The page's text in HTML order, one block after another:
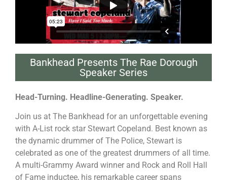
Bankhead Presents The Rae Dorough
Speaker Series
Head-Turning. Headline-Generating. Speaker.
Join us at The Bankhead for an unforgettable evening
with A-List rock star Stewart Copeland. Best known as
the dynamic drummer of The Police, Stewart is
celebrated as one of the greatest drummers of all time.
A multi-Grammy Award winner and Rock and Roll Hall
of Fame inductee, his remarkable career spans